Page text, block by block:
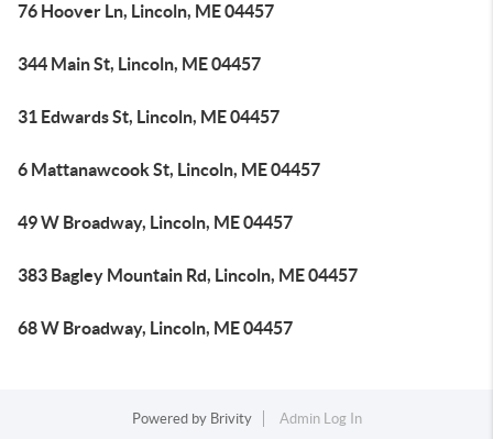
76 Hoover Ln, Lincoln, ME 04457
344 Main St, Lincoln, ME 04457
31 Edwards St, Lincoln, ME 04457
6 Mattanawcook St, Lincoln, ME 04457
49 W Broadway, Lincoln, ME 04457
383 Bagley Mountain Rd, Lincoln, ME 04457
68 W Broadway, Lincoln, ME 04457
Powered by Brivity Admin Log In